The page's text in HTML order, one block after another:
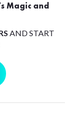
Magic and
AND START